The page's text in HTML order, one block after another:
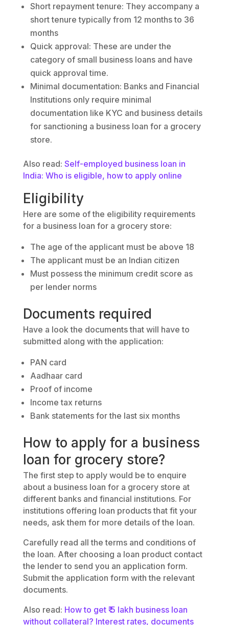
Short repayment tenure: They accompany a
short tenure typically from 12 months to 36
months
Quick approval: These are under the
category of small business loans and have
quick approval time.
Minimal documentation: Banks and Financial
Institutions only require minimal
documentation like KYC and business details
for sanctioning a business loan for a grocery
store.
Also read: Self-employed business loan in
India: Who is eligible, how to apply online
Eligibility
Here are some of the eligibility requirements
for a business loan for a grocery store:
The age of the applicant must be above 18
The applicant must be an Indian citizen
Must possess the minimum credit score as
per lender norms
Documents required
Have a look the documents that will have to
submitted along with the application:
PAN card
Aadhaar card
Proof of income
Income tax returns
Bank statements for the last six months
How to apply for a business
loan for grocery store?
The first step to apply would be to enquire
about a business loan for a grocery store at
different banks and financial institutions. For
institutions offering loan products that fit your
needs, ask them for more details of the loan.
Carefully read all the terms and conditions of
the loan. After choosing a loan product contact
the lender to send you an application form.
Submit the application form with the relevant
documents.
Also read: How to get ₹ 5 lakh business loan
without collateral? Interest rates, documents